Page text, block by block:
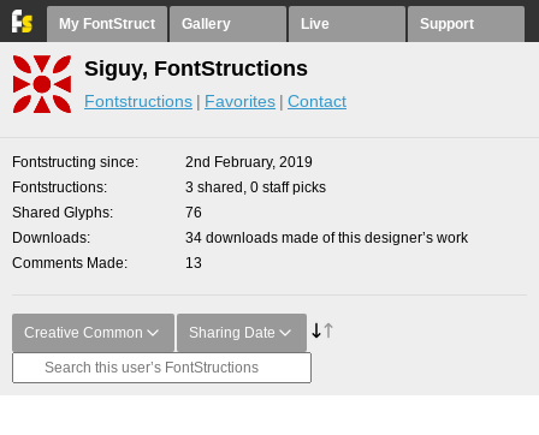
My FontStruct Gallery Live Support
Siguy, FontStructions
Fontstructions Favorites Contact
Fontstructing since
2nd February, 2019
Fontstructions
3 shared, 0 staff picks
Shared Glyphs
76
Downloads
34 downloads made of this designer’s work
Comments Made
13
Creative Common Sharing Date